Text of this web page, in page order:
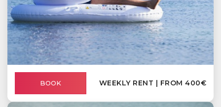
BOOK WEEKLY RENT | FROM 400€